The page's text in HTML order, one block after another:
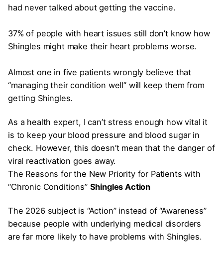
had never talked about getting the vaccine.
37% of people with heart issues still don’t know how
Shingles might make their heart problems worse.
Almost one in five patients wrongly believe that
“managing their condition well” will keep them from
getting Shingles.
As a health expert, I can’t stress enough how vital it
is to keep your blood pressure and blood sugar in
check. However, this doesn’t mean that the danger of
viral reactivation goes away.
The Reasons for the New Priority for Patients with
“Chronic Conditions” Shingles Action
The 2026 subject is “Action” instead of “Awareness”
because people with underlying medical disorders
are far more likely to have problems with Shingles.